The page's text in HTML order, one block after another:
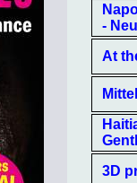
-
At
3D